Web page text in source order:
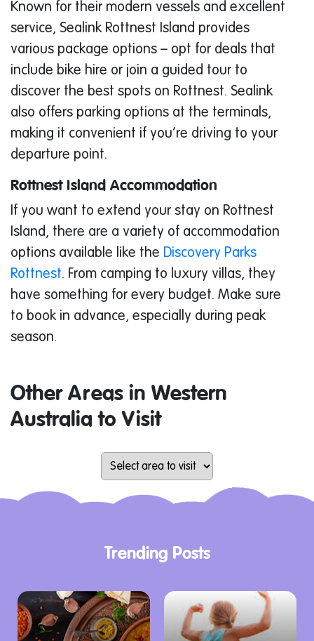
Known for their modern vessels and excellent
service, Sealink Rottnest Island provides
various package options – opt for deals that
include bike hire or join a guided tour to
discover the best spots on Rottnest. Sealink
also offers parking options at the terminals,
making it convenient if you’re driving to your
departure point.
Rottnest Island Accommodation
If you want to extend your stay on Rottnest
Island, there are a variety of accommodation
options available like the Discovery Parks
Rottnest. From camping to luxury villas, they
have something for every budget. Make sure
to book in advance, especially during peak
season.
Other Areas in Western
Australia to Visit
Trending Posts